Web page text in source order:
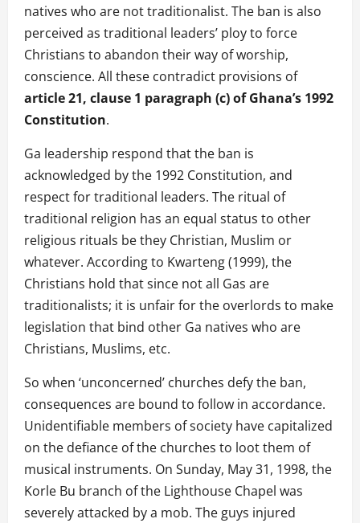
natives who are not traditionalist. The ban is also
perceived as traditional leaders’ ploy to force
Christians to abandon their way of worship,
conscience. All these contradict provisions of
article 21, clause 1 paragraph (c) of Ghana’s 1992
Constitution.
Ga leadership respond that the ban is
acknowledged by the 1992 Constitution, and
respect for traditional leaders. The ritual of
traditional religion has an equal status to other
religious rituals be they Christian, Muslim or
whatever. According to Kwarteng (1999), the
Christians hold that since not all Gas are
traditionalists; it is unfair for the overlords to make
legislation that bind other Ga natives who are
Christians, Muslims, etc.
So when ‘unconcerned’ churches defy the ban,
consequences are bound to follow in accordance.
Unidentifiable members of society have capitalized
on the defiance of the churches to loot them of
musical instruments. On Sunday, May 31, 1998, the
Korle Bu branch of the Lighthouse Chapel was
severely attacked by a mob. The guys injured